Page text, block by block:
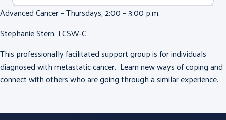
Advanced Cancer – Thursdays, 2:00 – 3:00 p.m.
Stephanie Stern, LCSW-C
This professionally facilitated support group is for individuals
diagnosed with metastatic cancer. Learn new ways of coping and
connect with others who are going through a similar experience.